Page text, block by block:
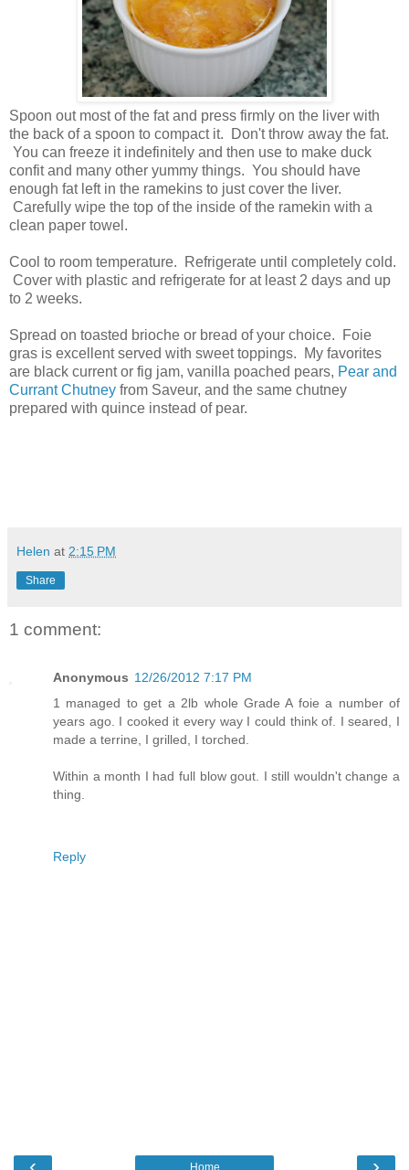
Spoon out most of the fat and press firmly on the liver with
the back of a spoon to compact it. Don't throw away the fat.
You can freeze it indefinitely and then use to make duck
confit and many other yummy things. You should have
enough fat left in the ramekins to just cover the liver.
Carefully wipe the top of the inside of the ramekin with a
clean paper towel.
Cool to room temperature. Refrigerate until completely cold.
Cover with plastic and refrigerate for at least 2 days and up
to 2 weeks.
Spread on toasted brioche or bread of your choice. Foie
gras is excellent served with sweet toppings. My favorites
are black current or fig jam, vanilla poached pears, Pear and
Currant Chutney from Saveur, and the same chutney
prepared with quince instead of pear.
Helen at 2:15 PM
Share
1 comment:
Anonymous 12/26/2012 7:17 PM
1 managed to get a 2lb whole Grade A foie a number of
years ago. I cooked it every way I could think of. I seared, I
made a terrine, I grilled, I torched.
Within a month I had full blow gout. I still wouldn't change a
thing.
Reply